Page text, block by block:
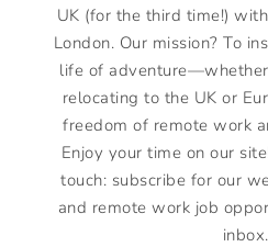
UK (for the third time!)
London. Our mission? To
life of
relocating to the UK or
freedom of remote work
Enjoy your time on our
touch: subscribe for our
and remote work job
inbox.